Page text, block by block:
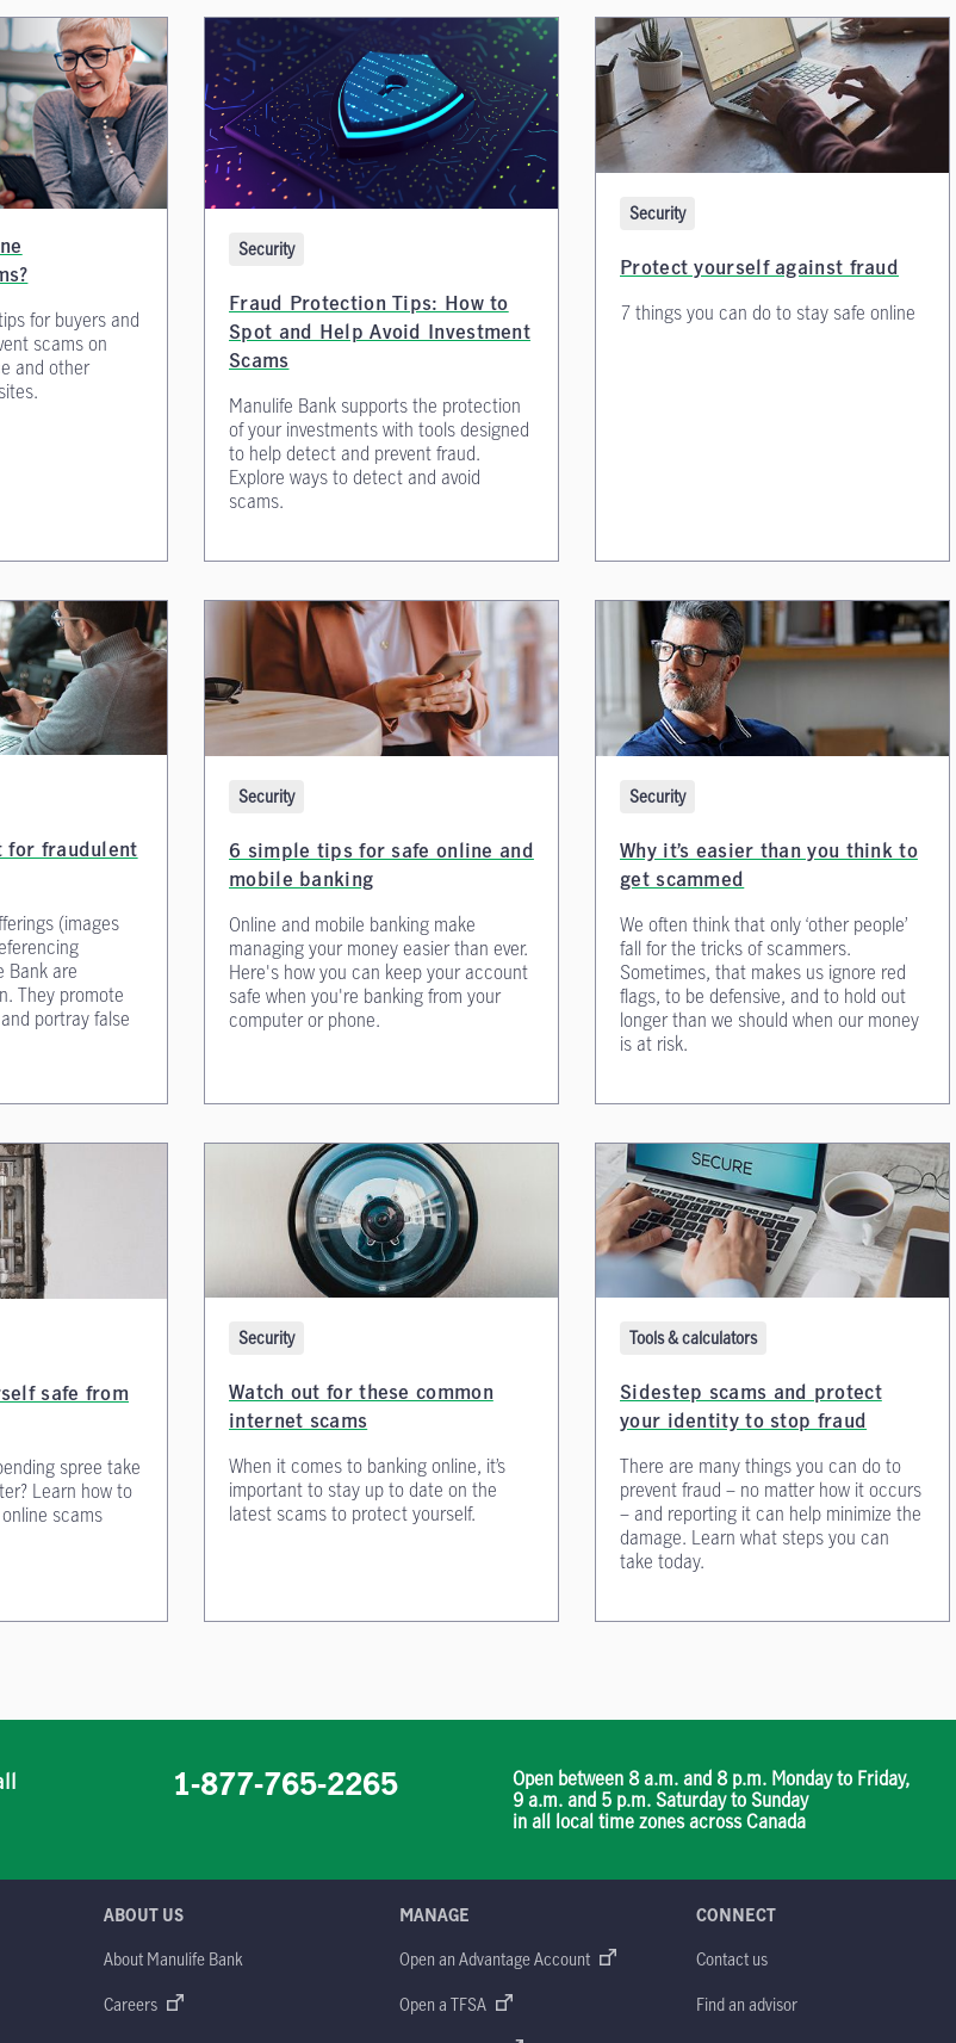
for buyers and
scams on
and other
Security
Fraud Protection Tips: How to
Spot and Help Avoid Investment
Scams
Manulife Bank supports the protection
of your investments with tools designed
to help detect and prevent fraud.
Explore ways to detect and avoid
scams.
Security
Protect yourself against fraud
7 things you can do to stay safe online
for fraudulent
(images
Bank are
They promote
portray false
Security
6 simple tips for safe online and
mobile banking
Online and mobile banking make
managing your money easier than ever.
Here's how you can keep your account
safe when you're banking from your
computer or phone.
Security
Why it’s easier than you think to
get scammed
We often think that only ‘other people’
fall for the tricks of scammers.
Sometimes, that makes us ignore red
flags, to be defensive, and to hold out
longer than we should when our money
is at risk.
safe from
spree take
Learn how to
scams
Security
Watch out for these common
internet scams
When it comes to banking online, it’s
important to stay up to date on the
latest scams to protect yourself.
Tools & calculators
Sidestep scams and protect
your identity to stop fraud
There are many things you can do to
prevent fraud – no matter how it occurs
– and reporting it can help minimize the
damage. Learn what steps you can
take today.
1-877-765-2265
Open between 8 a.m. and 8 p.m. Monday to Friday,
9 a.m. and 5 p.m. Saturday to Sunday
in all local time zones across Canada
ABOUT US
About Manulife Bank
Careers
MANAGE
Open an Advantage Account
Open a TFSA
CONNECT
Contact us
Find an advisor